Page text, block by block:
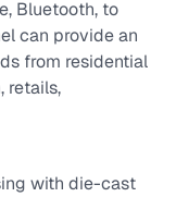
Bluetooth, to
can provide an
from residential
retails,
with die-cast